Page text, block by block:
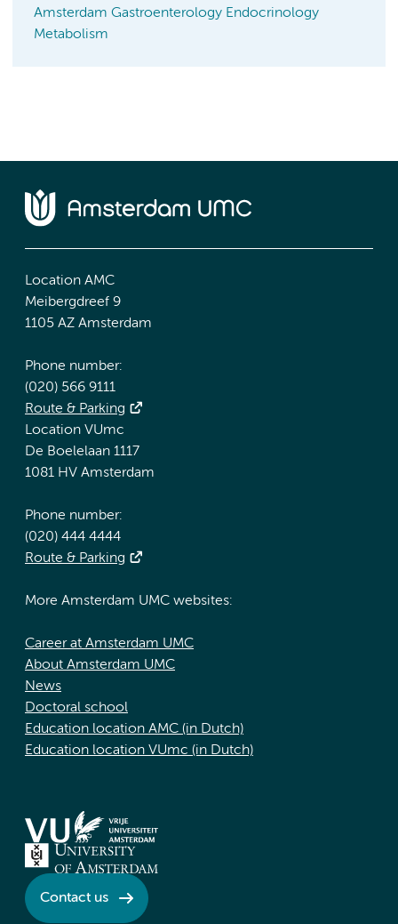
Amsterdam Gastroenterology Endocrinology
Metabolism
Location AMC
Meibergdreef 9
1105 AZ Amsterdam
Phone number:
(020) 566 9111
Route & Parking
Location VUmc
De Boelelaan 1117
1081 HV Amsterdam
Phone number:
(020) 444 4444
Route & Parking
More Amsterdam UMC websites:
Career at Amsterdam UMC
About Amsterdam UMC
News
Doctoral school
Education location AMC (in Dutch)
Education location VUmc (in Dutch)
Contact us